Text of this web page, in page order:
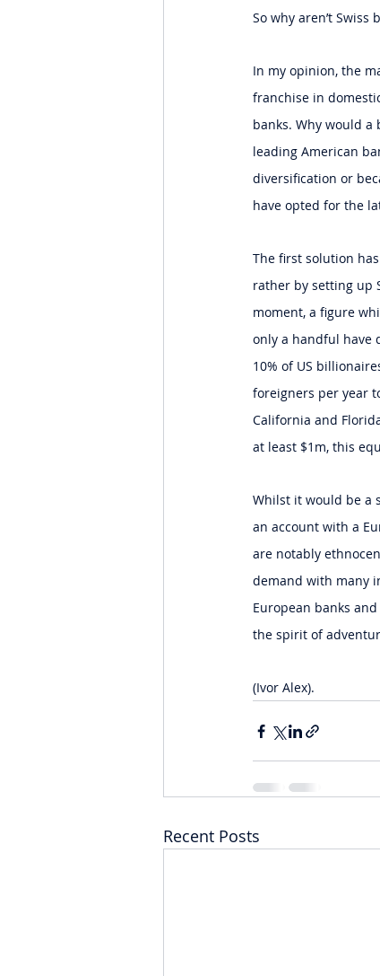
So why aren’t
In my opinion, the
franchise in
banks. Why would
leading American
diversification or
have opted for the
The first solution
rather by setting up
moment, a figure
only a handful have
10% of US
foreigners per year
California and
at least $1m, this
Whilst it would be a
an account with a
are notably
demand with many
European banks
the spirit of
(Ivor Alex).
Recent Posts